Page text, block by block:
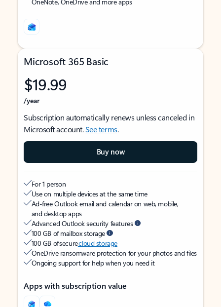
Microsoft 365 Basic
$19.99
/year
Subscription automatically renews unless canceled in
Microsoft account.See terms.
Buy now
For 1 person
Use on multiple devices at the same time
Ad-free Outlook email and calendar on web, mobile,
and desktop apps
Advanced Outlook security features
100 GB of mailbox storage
100 GB of securecloud storage
OneDrive ransomware protection for your photos and files
Ongoing support for help when you need it
Apps with subscription value